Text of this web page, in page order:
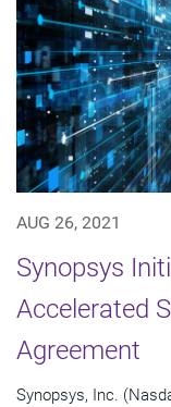
AUG 26, 2021
Synopsys
Accelerated
Agreement
Synopsys, Inc.